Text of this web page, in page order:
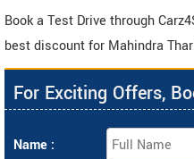
Book a Test Drive through
best discount for Mahindra Thar
For Exciting Offers,
Name :